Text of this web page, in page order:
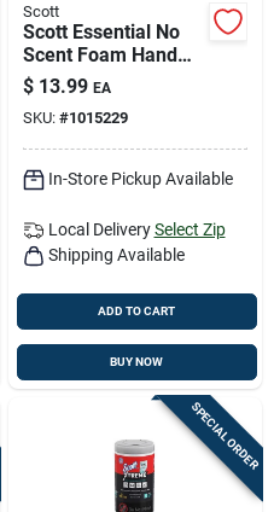
Scott
Scott Essential No
Scent Foam Hand
Soap 1 L
$ 13.99 EA
SKU: #1015229
In-Store Pickup Available
Local Delivery Select Zip
Shipping Available
ADD TO CART
BUY NOW
SPECIAL ORDER